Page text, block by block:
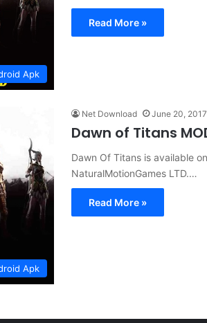
Apk
Read More »
Apk
Net Download June 20, 2017
Dawn of Titans
Dawn Of Titans is available
NaturalMotionGames LTD.…
Read More »